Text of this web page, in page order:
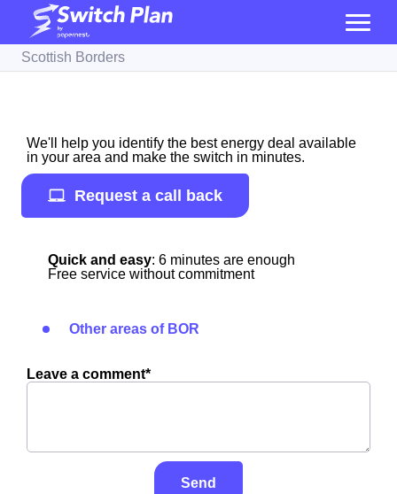
Scottish Borders
We'll help you identify the best energy deal available
in your area and make the switch in minutes.
Request a call back
Quick and easy: 6 minutes are enough
Free service without commitment
Other areas of BOR
Leave a comment*
Send